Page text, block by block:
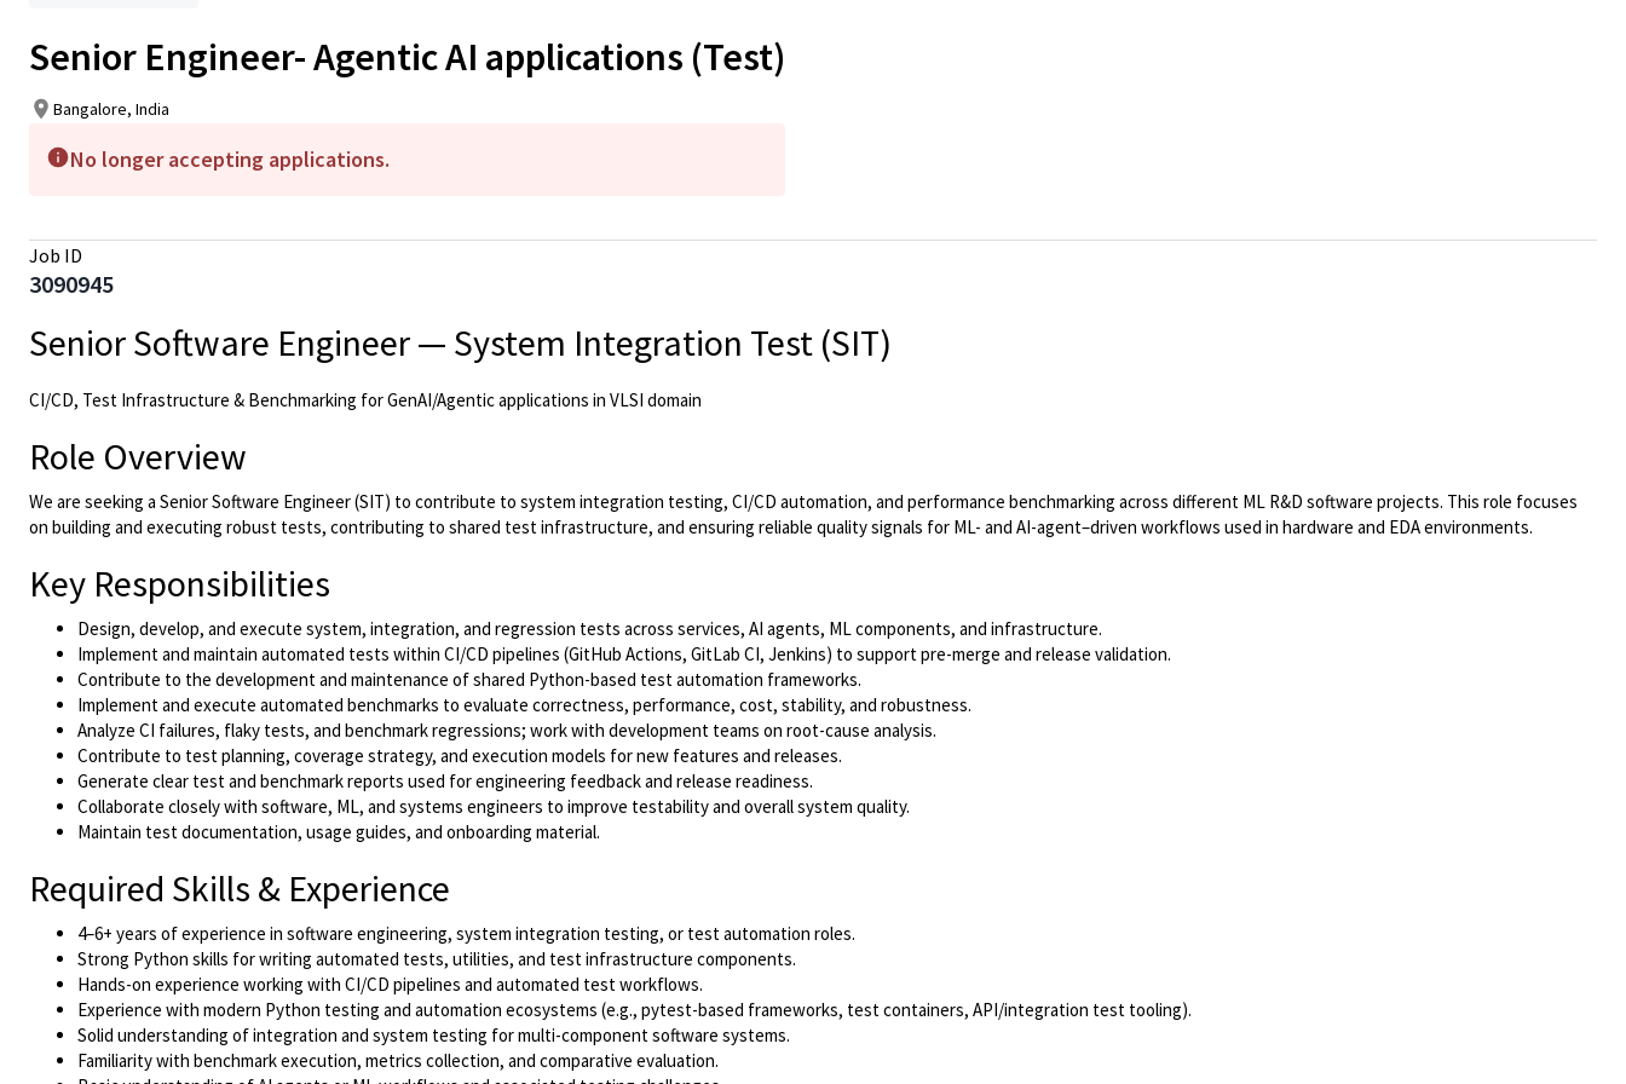
Senior Engineer- Agentic AI applications (Test)
Bangalore, India
No longer accepting applications.
Job ID
3090945
Senior Software Engineer — System Integration Test (SIT)
CI/CD, Test Infrastructure & Benchmarking for GenAI/Agentic applications in VLSI domain
Role Overview
We are seeking a Senior Software Engineer (SIT) to contribute to system integration testing, CI/CD automation, and performance benchmarking across different ML R&D software projects. This role focuses
on building and executing robust tests, contributing to shared test infrastructure, and ensuring reliable quality signals for ML- and AI-agent–driven workflows used in hardware and EDA environments.
Key Responsibilities
Design, develop, and execute system, integration, and regression tests across services, AI agents, ML components, and infrastructure.
Implement and maintain automated tests within CI/CD pipelines (GitHub Actions, GitLab CI, Jenkins) to support pre-merge and release validation.
Contribute to the development and maintenance of shared Python-based test automation frameworks.
Implement and execute automated benchmarks to evaluate correctness, performance, cost, stability, and robustness.
Analyze CI failures, flaky tests, and benchmark regressions; work with development teams on root-cause analysis.
Contribute to test planning, coverage strategy, and execution models for new features and releases.
Generate clear test and benchmark reports used for engineering feedback and release readiness.
Collaborate closely with software, ML, and systems engineers to improve testability and overall system quality.
Maintain test documentation, usage guides, and onboarding material.
Required Skills & Experience
4–6+ years of experience in software engineering, system integration testing, or test automation roles.
Strong Python skills for writing automated tests, utilities, and test infrastructure components.
Hands-on experience working with CI/CD pipelines and automated test workflows.
Experience with modern Python testing and automation ecosystems (e.g., pytest-based frameworks, test containers, API/integration test tooling).
Solid understanding of integration and system testing for multi-component software systems.
Familiarity with benchmark execution, metrics collection, and comparative evaluation.